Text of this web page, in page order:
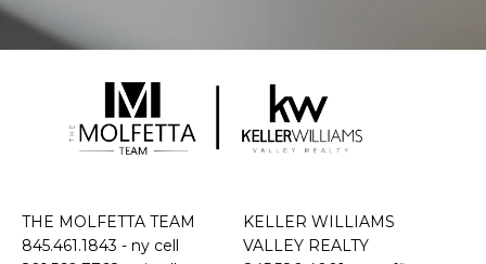
THE MOLFETTA TEAM
845.461.1843 - ny cell
KELLER WILLIAMS
VALLEY REALTY